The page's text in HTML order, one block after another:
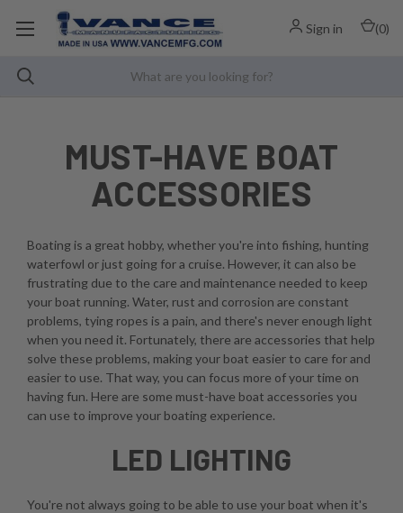
Sign in (0)
MUST-HAVE BOAT
ACCESSORIES
Boating is a great hobby, whether you're into fishing, hunting
waterfowl or just going for a cruise. However, it can also be
frustrating due to the care and maintenance needed to keep
your boat running. Water, rust and corrosion are constant
problems, tying ropes is a pain, and there's never enough light
when you need it. Fortunately, there are accessories that help
solve these problems, making your boat easier to care for and
easier to use. That way, you can focus more of your time on
having fun. Here are some must-have boat accessories you
can use to improve your boating experience.
LED LIGHTING
You're not always going to be able to use your boat when it's